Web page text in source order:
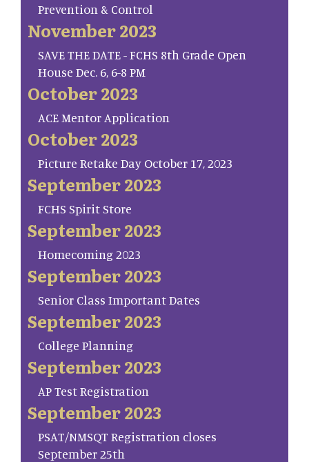
Prevention & Control
November 2023
SAVE THE DATE - FCHS 8th Grade Open
House Dec. 6, 6-8 PM
October 2023
ACE Mentor Application
October 2023
Picture Retake Day October 17, 2023
September 2023
FCHS Spirit Store
September 2023
Homecoming 2023
September 2023
Senior Class Important Dates
September 2023
College Planning
September 2023
AP Test Registration
September 2023
PSAT/NMSQT Registration closes
September 25th